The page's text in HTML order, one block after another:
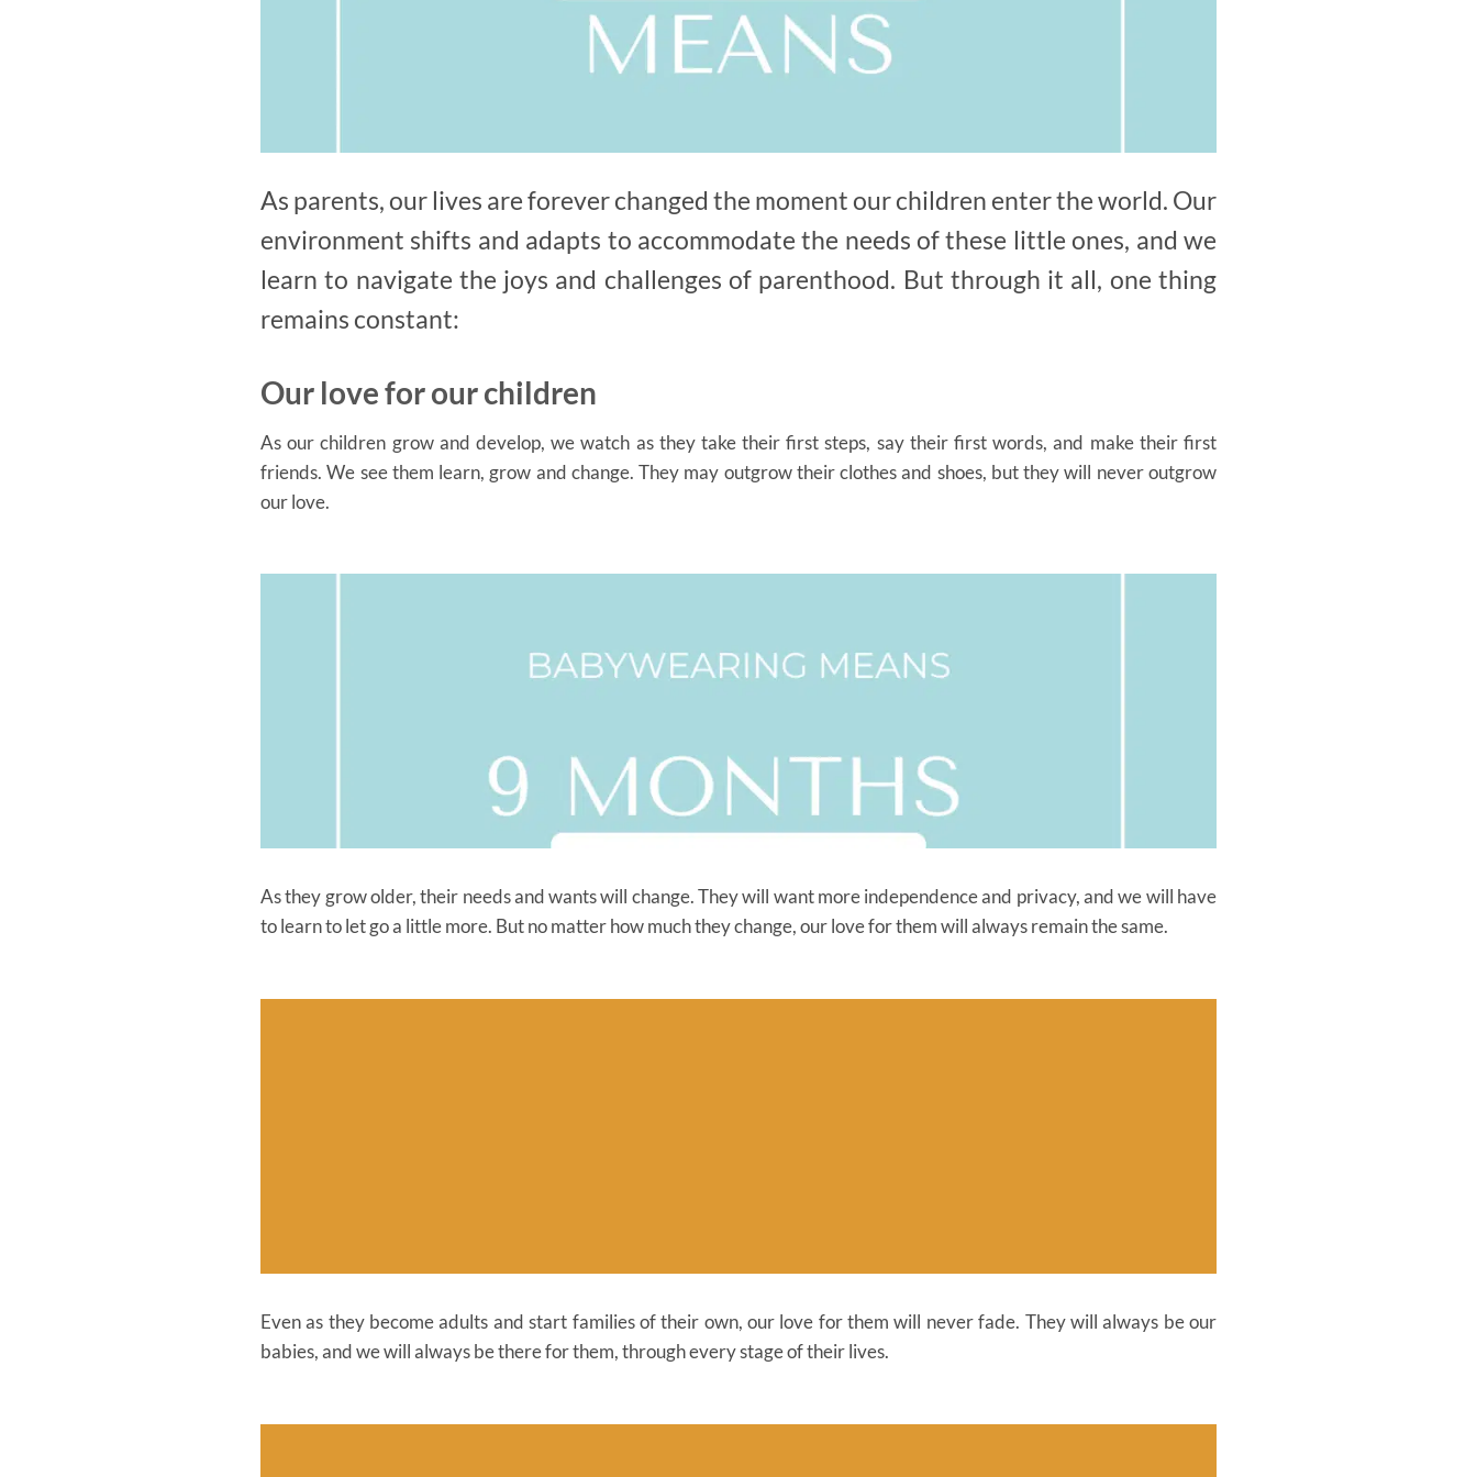
As parents, our lives are forever changed the moment our children enter the world. Our
environment shifts and adapts to accommodate the needs of these little ones, and we
learn to navigate the joys and challenges of parenthood. But through it all, one thing
remains constant:
Our love for our children
As our children grow and develop, we watch as they take their first steps, say their first words, and make their first
friends. We see them learn, grow and change. They may outgrow their clothes and shoes, but they will never outgrow
our love.
As they grow older, their needs and wants will change. They will want more independence and privacy, and we will have
to learn to let go a little more. But no matter how much they change, our love for them will always remain the same.
Even as they become adults and start families of their own, our love for them will never fade. They will always be our
babies, and we will always be there for them, through every stage of their lives.